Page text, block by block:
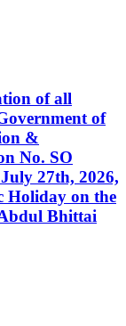
of all
of
&
No. SO
27th, 2026,
Holiday on the
Bhittai